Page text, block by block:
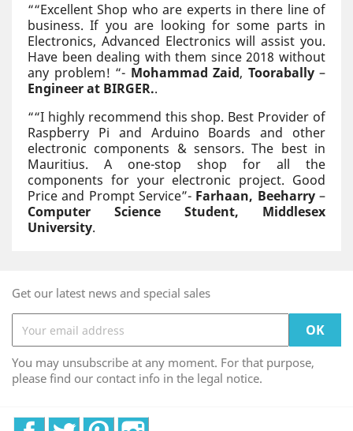
““Excellent Shop who are experts in there line of
business. If you are looking for some parts in
Electronics, Advanced Electronics will assist you.
Have been dealing with them since 2018 without
any problem! “- Mohammad Zaid, Toorabally–
Engineer at BIRGER..
““I highly recommend this shop. Best Provider of
Raspberry Pi and Arduino Boards and other
electronic components & sensors. The best in
Mauritius. A one-stop shop for all the
components for your electronic project. Good
Price and Prompt Service”- Farhaan, Beeharry–
Computer Science Student, Middlesex
University.
Get our latest news and special sales
You may unsubscribe at any moment. For that purpose,
please find our contact info in the legal notice.
FacebookTwitter Pinterest